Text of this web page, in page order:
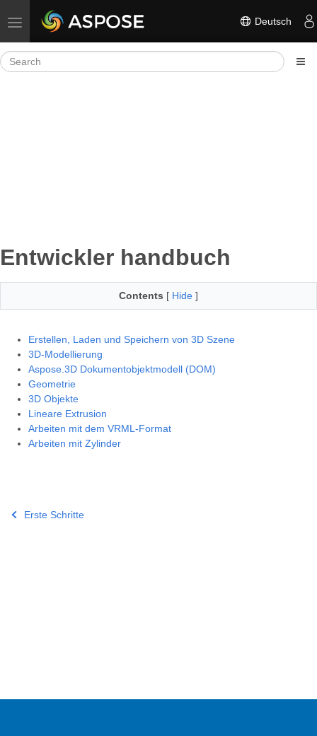
Toggle navigation Deutsch
Entwickler handbuch
Contents [ Hide ]
Erstellen, Laden und Speichern von 3D Szene
3D-Modellierung
Aspose.3D Dokumentobjektmodell (DOM)
Geometrie
3D Objekte
Lineare Extrusion
Arbeiten mit dem VRML-Format
Arbeiten mit Zylinder
Erste Schritte